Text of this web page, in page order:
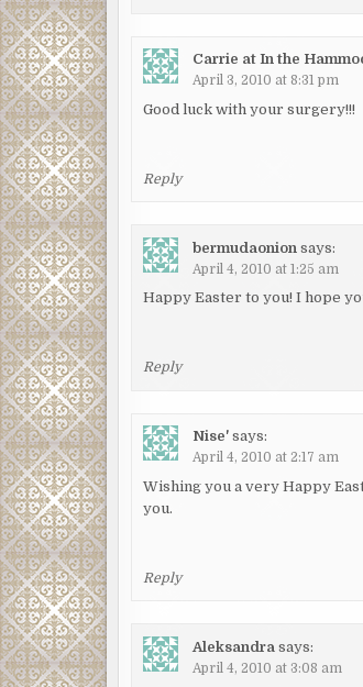
Carrie at In the
April 3, 2010 at 8:31 pm
Good luck with your surgery!!!
Reply
bermudaonion says:
April 4, 2010 at 1:25 am
Happy Easter to you! I hope
Reply
Nise' says:
April 4, 2010 at 2:17 am
Wishing you a very Happy
you.
Reply
Aleksandra says:
April 4, 2010 at 3:08 am